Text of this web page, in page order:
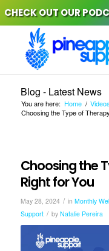
CHECK OUT OUR
Blog - Latest News
You are here: Home / Videos
Choosing the Type of
Choosing the
Right for You
May 28, 2024 / in Monthly
Support / by Natalie Pereira